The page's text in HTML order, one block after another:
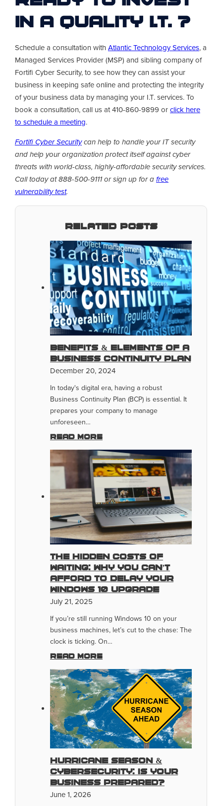
in a quality I.T. ?
Schedule a consultation withAtlantic Technology Services, a
Managed Services Provider (MSP) and sibling company of
Fortifi Cyber Security, to see how they can assist your
business in keeping safe online and protecting the integrity
of your business data by managing your I.T. services. To
book a consultation, call us at 410-860-9899 orclick here
to schedule a meeting.
Fortifi Cyber Securitycan help to handle your IT security
and help your organization protect itself against cyber
threats with world-class, highly-affordable security services.
Call today at 888-500-9111 or sign up for afree
vulnerability test.
Related Posts
Benefits & Elements of a
Business Continuity Plan
December 20, 2024
In today's digital era, having a robust
Business Continuity Plan (BCP) is essential. It
prepares your company to manage
unforeseen…
Read more
The Hidden Costs Of
Waiting: Why You Can’t
Afford To Delay Your
Windows 10 Upgrade
July 21, 2025
If you’re still running Windows 10 on your
business machines, let’s cut to the chase: The
clock is ticking. On…
Read more
Hurricane Season &
Cybersecurity: Is Your
Business Prepared?
June 1, 2026